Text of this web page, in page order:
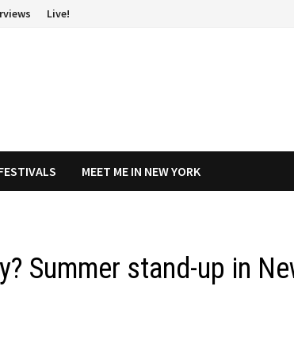
Live!
MEET ME IN NEW YORK
Summer stand-up in